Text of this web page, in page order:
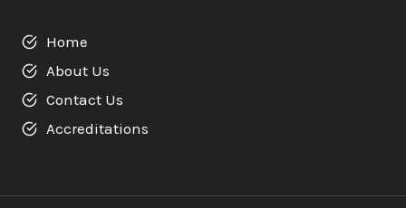
Home
About Us
Contact Us
Accreditations